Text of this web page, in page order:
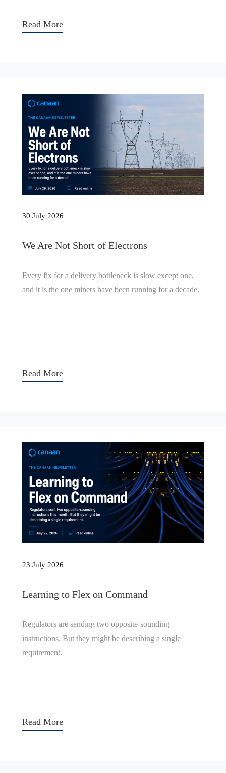
Read More
30 July 2026
We Are Not Short of Electrons
Every fix for a delivery bottleneck is slow except one,
and it is the one miners have been running for a decade.
Read More
23 July 2026
Learning to Flex on Command
Regulators are sending two opposite-sounding
instructions. But they might be describing a single
requirement.
Read More